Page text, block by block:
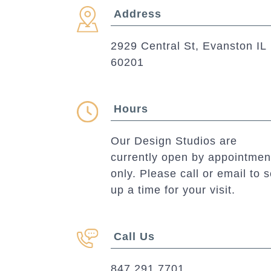
Address
2929 Central St, Evanston IL
60201
Hours
Our Design Studios are
currently open by
only. Please call or email to
up a time for your visit.
Call Us
847.291.7701